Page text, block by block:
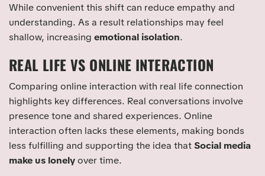
While convenient this shift can reduce empathy and
understanding. As a result relationships may feel
shallow, increasing emotional isolation.
REAL LIFE VS ONLINE INTERACTION
Comparing online interaction with real life connection
highlights key differences. Real conversations involve
presence tone and shared experiences. Online
interaction often lacks these elements, making bonds
less fulfilling and supporting the idea thatSocial media
make us lonelyover time.